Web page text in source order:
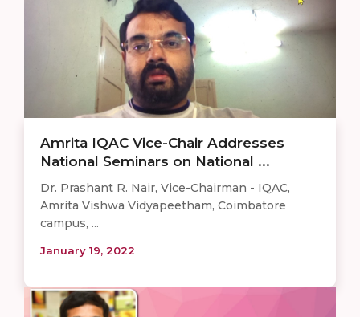
Amrita IQAC Vice-Chair Addresses
National Seminars on National ...
Dr. Prashant R. Nair, Vice-Chairman - IQAC,
Amrita Vishwa Vidyapeetham, Coimbatore
campus, ...
January 19, 2022